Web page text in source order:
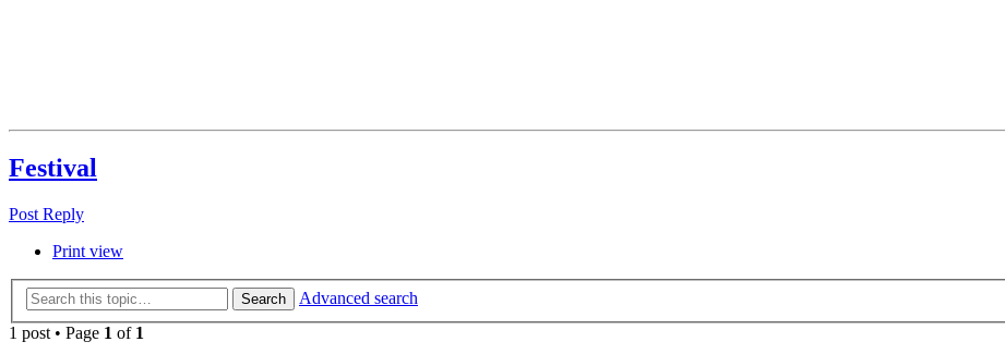
Festival
Post Reply
Print view
Search
Advanced search
1 post • Page 1 of 1